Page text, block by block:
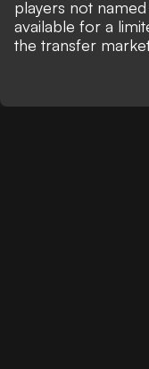
players not
available for a
the transfer